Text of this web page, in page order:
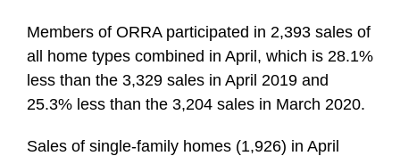
Members of ORRA participated in 2,393 sales of
all home types combined in April, which is 28.1%
less than the 3,329 sales in April 2019 and
25.3% less than the 3,204 sales in March 2020.
Sales of single-family homes (1,926) in April